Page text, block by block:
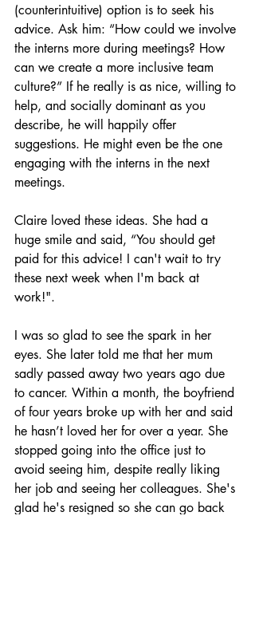
(counterintuitive) option is to seek his
advice. Ask him: “How could we involve
the interns more during meetings? How
can we create a more inclusive team
culture?” If he really is as nice, willing to
help, and socially dominant as you
describe, he will happily offer
suggestions. He might even be the one
engaging with the interns in the next
meetings.
Claire loved these ideas. She had a
huge smile and said, “You should get
paid for this advice! I can't wait to try
these next week when I'm back at
work!".
I was so glad to see the spark in her
eyes. She later told me that her mum
sadly passed away two years ago due
to cancer. Within a month, the boyfriend
of four years broke up with her and said
he hasn’t loved her for over a year. She
stopped going into the office just to
avoid seeing him, despite really liking
her job and seeing her colleagues. She's
glad he's resigned so she can go back